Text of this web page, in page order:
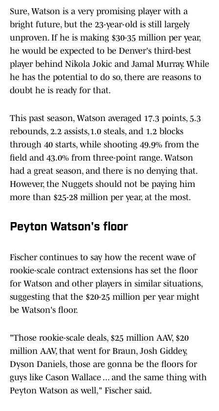
Sure, Watson is a very promising player with a
bright future, but the 23-year-old is still largely
unproven. If he is making $30-35 million per year,
he would be expected to be Denver's third-best
player behind Nikola Jokic and Jamal Murray. While
he has the potential to do so, there are reasons to
doubt he is ready for that.
This past season, Watson averaged 17.3 points, 5.3
rebounds, 2.2 assists,1.0 steals, and 1.2 blocks
through 40 starts, while shooting 49.9% from the
field and 43.0% from three-point range. Watson
had a great season, and there is no denying that.
However, the Nuggets should not be paying him
more than $25-28 million per year, at the most.
Peyton Watson's floor
Fischer continues to say how the recent wave of
rookie-scale contract extensions has set the floor
for Watson and other players in similar situations,
suggesting that the $20-25 million per year might
be Watson's floor.
"Those rookie-scale deals, $25 million AAV, $20
million AAV, that went for Braun, Josh Giddey,
Dyson Daniels, those are gonna be the floors for
guys like Cason Wallace ... and the same thing with
Peyton Watson as well," Fischer said.